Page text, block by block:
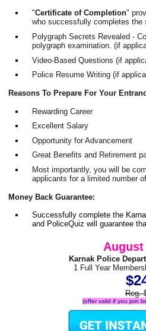
"Certificate of Completion"
who successfully completes the
Polygraph Secrets Revealed -
polygraph examination. (if
Video-Based Questions (if
Police Resume Writing (if
Reasons To Prepare For Your
Rewarding Career
Excellent Salary
Opportunity for Advancement
Great Benefits and Retirement
Most importantly, you will be
applicants for a limited number
Money Back Guarantee:
Successfully complete the
and PoliceQuiz will guarantee
August
Karnak Police
1 Full Year
Reg.
(offer valid if you join